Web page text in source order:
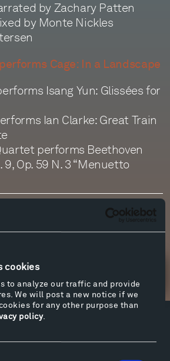
cookies
to analyze our traffic and provide
We will post a new notice if we
for any other purpose than
policy.
by Zachary Patten
by Monte Nickles
Cage: In a Landscape
Isang Yun: Glissées for
Ian Clarke: Great Train
performs Beethoven
Op. 59 N. 3 “Menuetto